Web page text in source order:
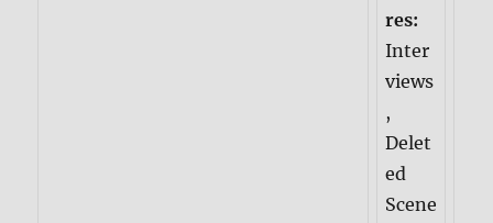
res:
Inter
views
,
Delet
ed
Scene